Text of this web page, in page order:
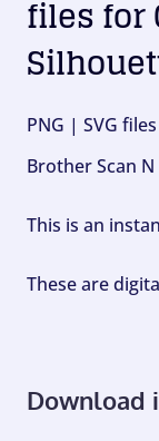
files for
PNG | SVG
Brother Scan N
This is an
These are
Download